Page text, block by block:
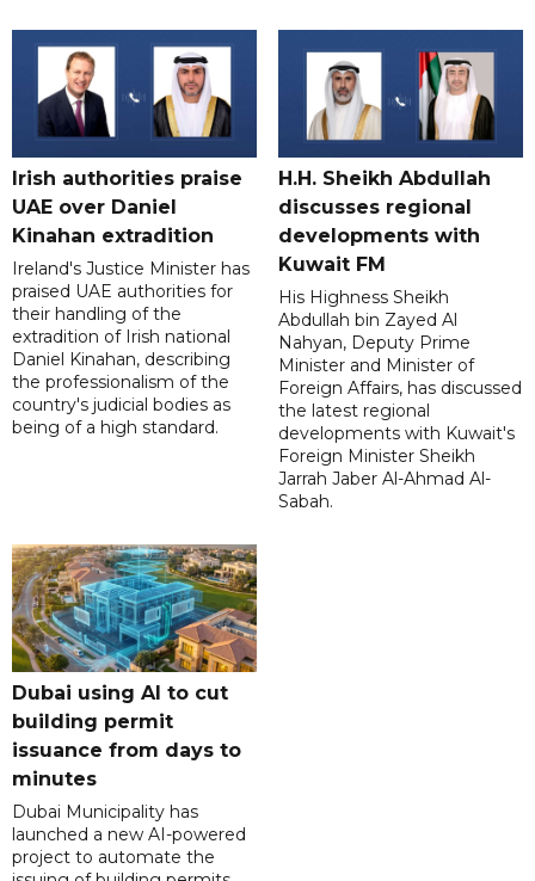
Irish authorities praise
UAE over Daniel
Kinahan extradition
Ireland's Justice Minister has
praised UAE authorities for
their handling of the
extradition of Irish national
Daniel Kinahan, describing
the professionalism of the
country's judicial bodies as
being of a high standard.
H.H. Sheikh Abdullah
discusses regional
developments with
Kuwait FM
His Highness Sheikh
Abdullah bin Zayed Al
Nahyan, Deputy Prime
Minister and Minister of
Foreign Affairs, has discussed
the latest regional
developments with Kuwait's
Foreign Minister Sheikh
Jarrah Jaber Al-Ahmad Al-
Sabah.
Dubai using AI to cut
building permit
issuance from days to
minutes
Dubai Municipality has
launched a new AI-powered
project to automate the